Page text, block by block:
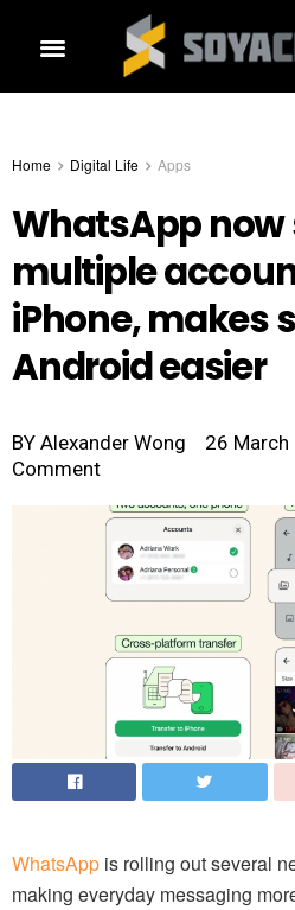
Home Digital Life Apps
WhatsApp
multiple
iPhone, makes
Android easier
BY Alexander Wong 26 March
Comment
WhatsApp is rolling out several
making everyday messaging